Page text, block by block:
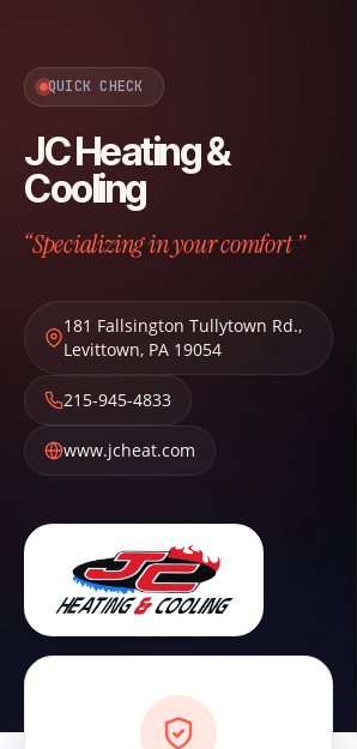
QUICK CHECK
JC Heating &
Cooling
“Specializing in your comfort ”
181 Fallsington Tullytown Rd.,
Levittown, PA 19054
215-945-4833
www.jcheat.com